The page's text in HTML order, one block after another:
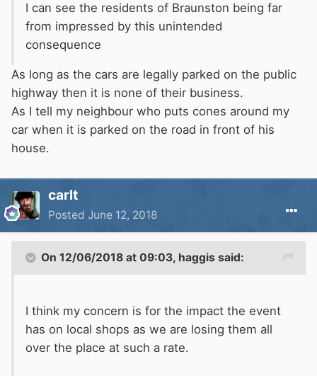
I can see the residents of Braunston being far
from impressed by this unintended
consequence
As long as the cars are legally parked on the public
highway then it is none of their business.
As I tell my neighbour who puts cones around my
car when it is parked on the road in front of his
house.
carlt
Posted June 12, 2018
On 12/06/2018 at 09:03, haggis said:
I think my concern is for the impact the event
has on local shops as we are losing them all
over the place at such a rate.